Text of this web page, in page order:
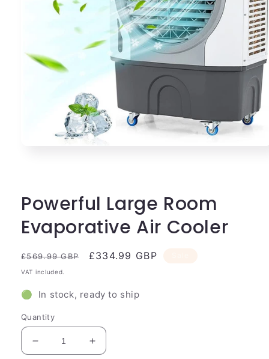
Powerful Large Room
Evaporative Air Cooler
Regular
price
£569.99 GBP
Sale
£334.99 GBP
VAT included.
🟢 In stock, ready to ship
Quantity
Decrease
Increase